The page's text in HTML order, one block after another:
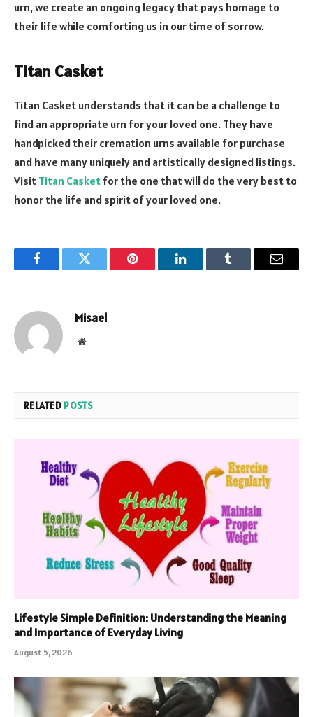
urn, we create an ongoing legacy that pays homage to
their life while comforting us in our time of sorrow.
Titan Casket
Titan Casket understands that it can be a challenge to
find an appropriate urn for your loved one. They have
handpicked their cremation urns available for purchase
and have many uniquely and artistically designed listings.
Visit Titan Casket for the one that will do the very best to
honor the life and spirit of your loved one.
FacebookTwitter Pinterest LinkedInTumblr Email
Misael
Website
RELATED POSTS
Lifestyle Simple Definition: Understanding the Meaning
and Importance of Everyday Living
August 5, 2026